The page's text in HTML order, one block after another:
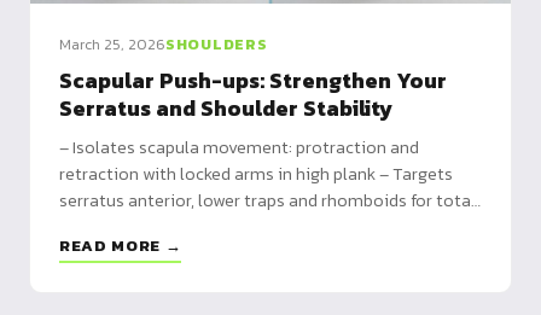
March 25, 2026SHOULDERS
Scapular Push-ups: Strengthen Your
Serratus and Shoulder Stability
– Isolates scapula movement: protraction and
retraction with locked arms in high plank – Targets
serratus anterior, lower traps and rhomboids for total
planche, front lever and all straight-arm skills
READ MORE →